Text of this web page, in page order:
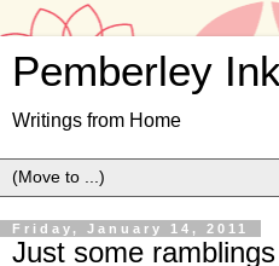
Pemberley Ink
Writings from Home
Friday, January 14, 2011
Just some ramblings